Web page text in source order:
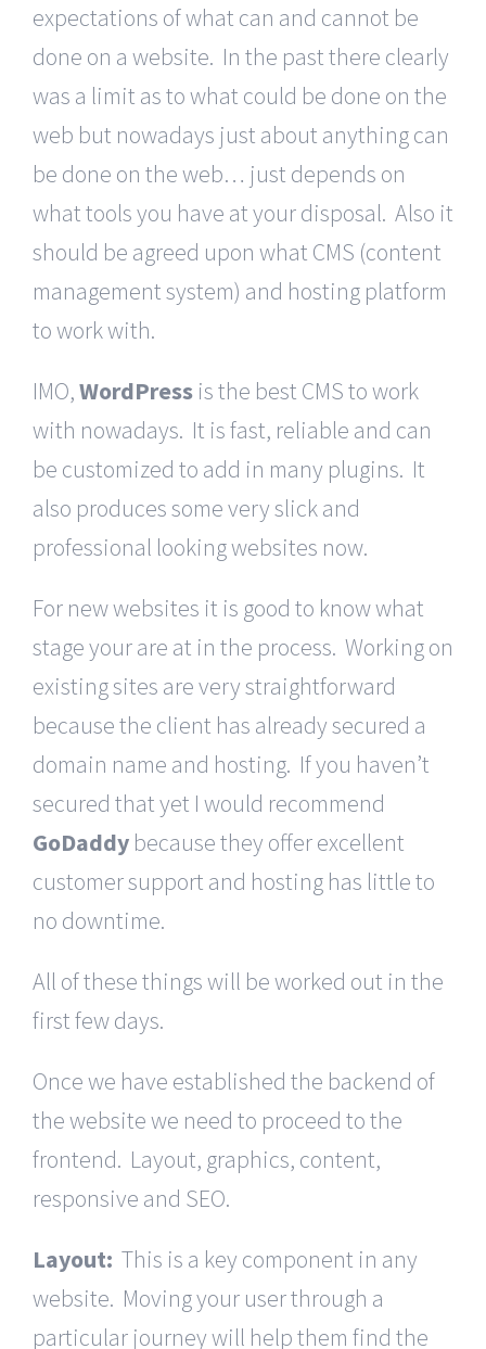
expectations of what can and cannot be
done on a website. In the past there clearly
was a limit as to what could be done on the
web but nowadays just about anything can
be done on the web… just depends on
what tools you have at your disposal. Also it
should be agreed upon what CMS (content
management system) and hosting platform
to work with.
IMO,WordPress is the best CMS to work
with nowadays. It is fast, reliable and can
be customized to add in many plugins. It
also produces some very slick and
professional looking websites now.
For new websites it is good to know what
stage your are at in the process. Working on
existing sites are very straightforward
because the client has already secured a
domain name and hosting. If you haven’t
secured that yet I would recommend
GoDaddy because they offer excellent
customer support and hosting has little to
no downtime.
All of these things will be worked out in the
first few days.
Once we have established the backend of
the website we need to proceed to the
frontend. Layout, graphics, content,
responsive and SEO.
Layout: This is a key component in any
website. Moving your user through a
particular journey will help them find the